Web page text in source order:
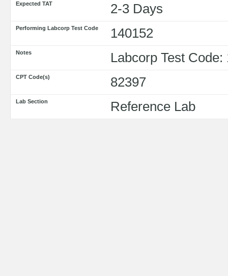
Expected TAT 2-3 Days
Performing Labcorp Test Code 140152
Notes Labcorp Test Code:
CPT Code(s) 82397
Lab Section Reference Lab